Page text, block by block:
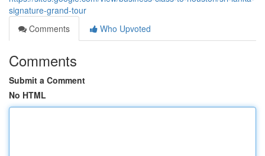
signature-grand-tour
Comments
Who Upvoted
Comments
Submit a Comment
No HTML